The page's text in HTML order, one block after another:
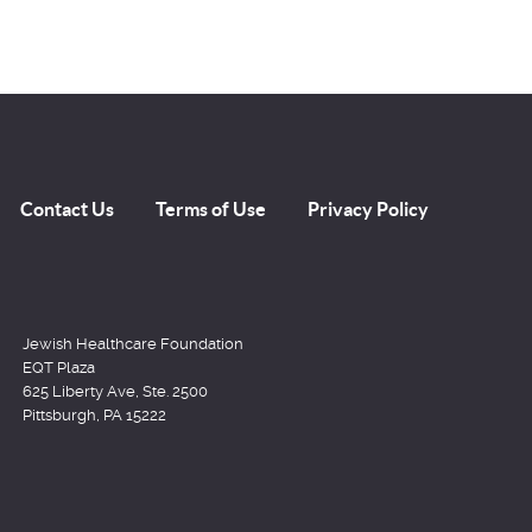
Contact Us Terms of Use Privacy Policy
Jewish Healthcare Foundation
EQT Plaza
625 Liberty Ave, Ste. 2500
Pittsburgh, PA 15222